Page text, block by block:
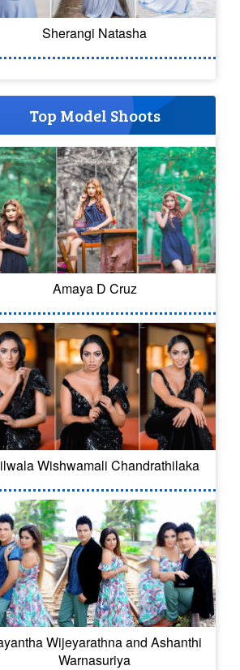
Sherangi Natasha
Top Model Shoots
Amaya D Cruz
Wishwamali Chandrathilaka
Wijeyarathna and Ashanthi
Warnasuriya